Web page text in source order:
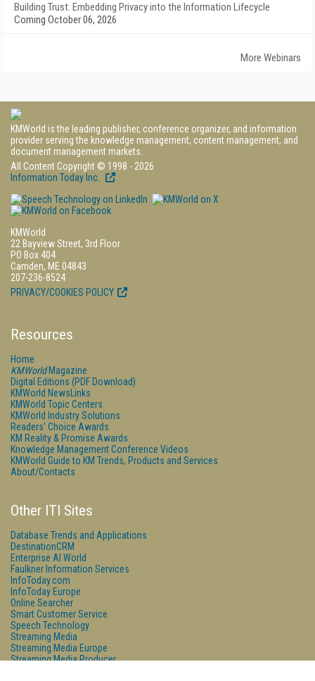
Building Trust: Embedding Privacy into the Information Lifecycle
Coming October 06, 2026
More Webinars
KMWorld is the leading publisher, conference organizer, and information
provider serving the knowledge management, content management, and
document management markets.
All Content Copyright © 1998 - 2026
Information Today Inc.
KMWorld
22 Bayview Street, 3rd Floor
PO Box 404
Camden, ME 04843
207-236-8524
PRIVACY/COOKIES POLICY
Resources
Home
KMWorldMagazine
Digital Editions (PDF Download)
KMWorld NewsLinks
KMWorld Topic Centers
KMWorld Industry Solutions
Readers' Choice Awards
KM Reality & Promise Awards
Knowledge Management Conference Videos
KMWorld Guide to KM Trends, Products and Services
About/Contacts
Other ITI Sites
Database Trends and Applications
DestinationCRM
Enterprise AI World
Faulkner Information Services
InfoToday.com
InfoToday Europe
Online Searcher
Smart Customer Service
Speech Technology
Streaming Media
Streaming Media Europe
Streaming Media Producer